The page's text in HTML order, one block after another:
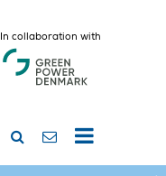
In collaboration with